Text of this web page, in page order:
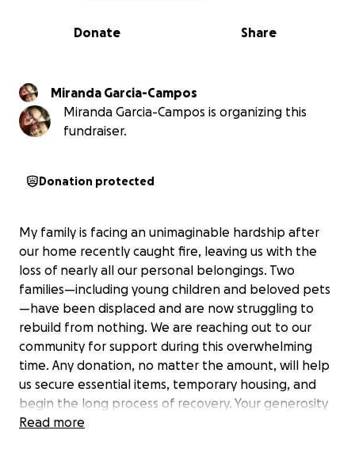
0% complete
Share
Donate
Miranda Garcia-Campos
Miranda Garcia-Campos is organizing this
fundraiser.
Donation protected
My family is facing an unimaginable hardship after
our home recently caught fire, leaving us with the
loss of nearly all our personal belongings. Two
families—including young children and beloved pets
—have been displaced and are now struggling to
rebuild from nothing. We are reaching out to our
community for support during this overwhelming
time. Any donation, no matter the amount, will help
us secure essential items, temporary housing, and
begin the long process of recovery. Your generosity
means more than words can express—thank you for
Read more